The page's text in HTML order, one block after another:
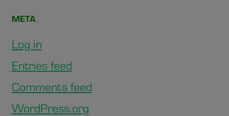
META
Log in
Entries feed
Comments feed
WordPress.org